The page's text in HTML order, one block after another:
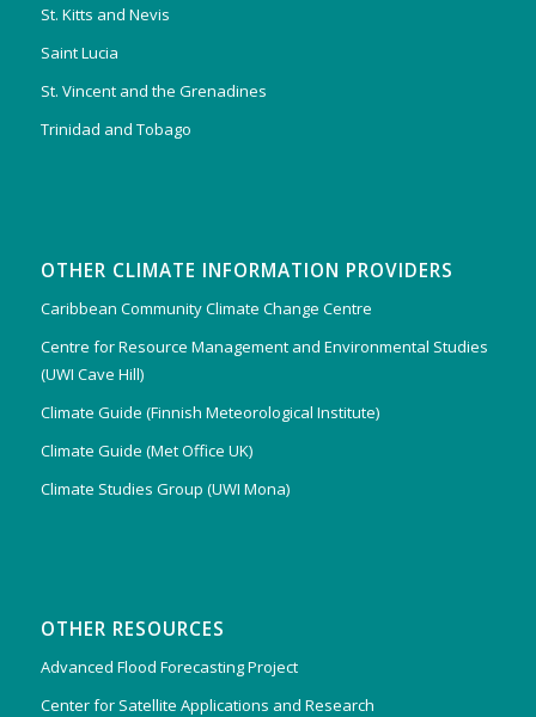
St. Kitts and Nevis
Saint Lucia
St. Vincent and the Grenadines
Trinidad and Tobago
OTHER CLIMATE INFORMATION PROVIDERS
Caribbean Community Climate Change Centre
Centre for Resource Management and Environmental Studies
(UWI Cave Hill)
Climate Guide (Finnish Meteorological Institute)
Climate Guide (Met Office UK)
Climate Studies Group (UWI Mona)
OTHER RESOURCES
Advanced Flood Forecasting Project
Center for Satellite Applications and Research